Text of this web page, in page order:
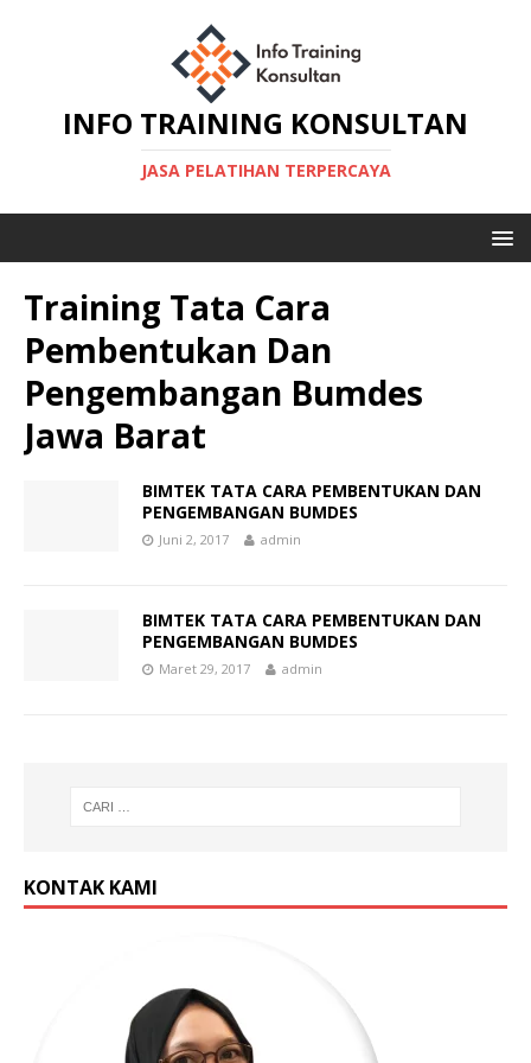
INFO TRAINING KONSULTAN
JASA PELATIHAN TERPERCAYA
Training Tata Cara
Pembentukan Dan
Pengembangan Bumdes
Jawa Barat
BIMTEK TATA CARA PEMBENTUKAN DAN
PENGEMBANGAN BUMDES
Juni 2, 2017 admin
BIMTEK TATA CARA PEMBENTUKAN DAN
PENGEMBANGAN BUMDES
Maret 29, 2017 admin
KONTAK KAMI